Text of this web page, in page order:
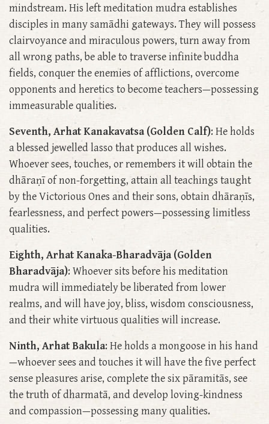
mindstream. His left meditation mudra establishes
disciples in many samādhi gateways. They will possess
clairvoyance and miraculous powers, turn away from
all wrong paths, be able to traverse infinite buddha
fields, conquer the enemies of afflictions, overcome
opponents and heretics to become teachers—possessing
immeasurable qualities.
Seventh, Arhat Kanakavatsa (Golden Calf): He holds
a blessed jewelled lasso that produces all wishes.
Whoever sees, touches, or remembers it will obtain the
dhāraṇī of non-forgetting, attain all teachings taught
by the Victorious Ones and their sons, obtain dhāraṇīs,
fearlessness, and perfect powers—possessing limitless
qualities.
Eighth, Arhat Kanaka-Bharadvāja (Golden
Bharadvāja): Whoever sits before his meditation
mudra will immediately be liberated from lower
realms, and will have joy, bliss, wisdom consciousness,
and their white virtuous qualities will increase.
Ninth, Arhat Bakula: He holds a mongoose in his hand
—whoever sees and touches it will have the five perfect
sense pleasures arise, complete the six pāramitās, see
the truth of dharmatā, and develop loving-kindness
and compassion—possessing many qualities.